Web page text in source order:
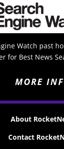
Watch past
for Best News
MORE
About
Contact